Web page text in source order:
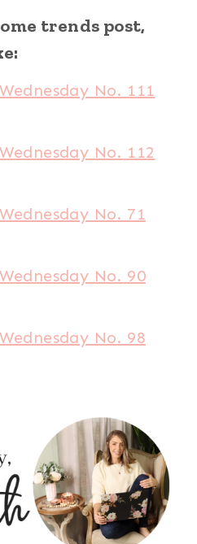
trends post,
No. 111
No. 112
No. 71
No. 90
No. 98